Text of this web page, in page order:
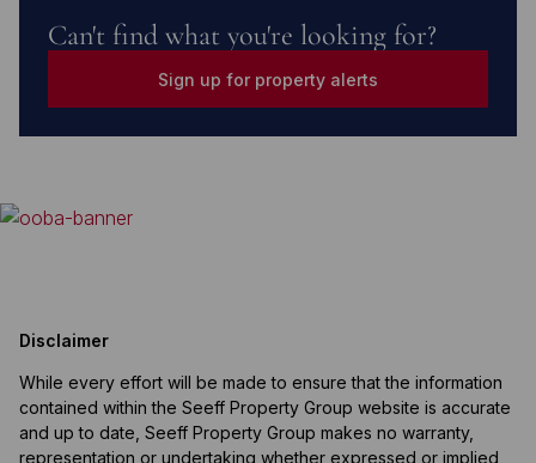
Can't find what you're looking for?
Sign up for property alerts
Disclaimer
While every effort will be made to ensure that the information
contained within the Seeff Property Group website is accurate
and up to date, Seeff Property Group makes no warranty,
representation or undertaking whether expressed or implied,